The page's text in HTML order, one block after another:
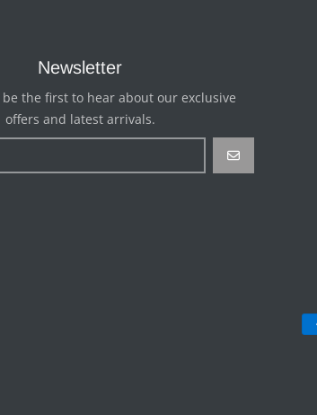
Newsletter
the first to hear about our exclusive
offers and latest arrivals.
GO